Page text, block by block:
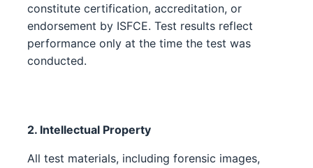
constitute certification, accreditation, or
endorsement by ISFCE. Test results reflect
performance only at the time the test was
conducted.
2. Intellectual Property
All test materials, including forensic images,